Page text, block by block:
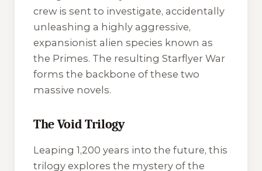
crew is sent to investigate, accidentally
unleashing a highly aggressive,
expansionist alien species known as
the Primes. The resulting Starflyer War
forms the backbone of these two
massive novels.
The Void Trilogy
Leaping 1,200 years into the future, this
trilogy explores the mystery of the